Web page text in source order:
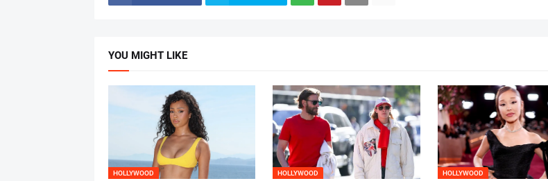
YOU MIGHT LIKE
HOLLYWOOD HOLLYWOOD HOLLYWOOD